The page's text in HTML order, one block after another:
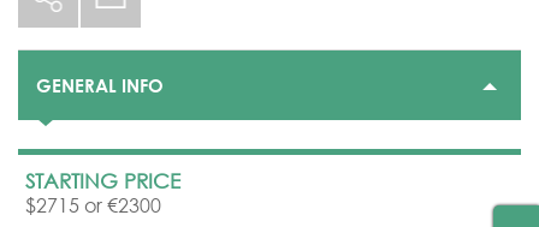
GENERAL INFO
STARTING PRICE
$2715 or €2300